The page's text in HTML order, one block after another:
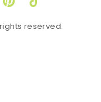
PinterestTikTok
reserved.